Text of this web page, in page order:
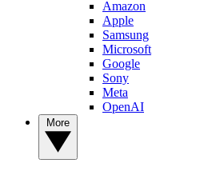
Amazon
Apple
Samsung
Microsoft
Google
Sony
Meta
OpenAI